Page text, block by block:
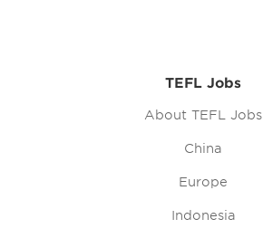
TEFL Jobs
About TEFL Jobs
China
Europe
Indonesia